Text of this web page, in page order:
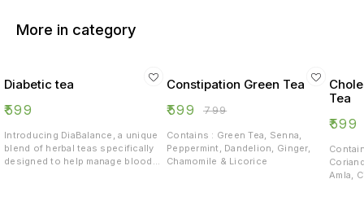
More in category
Diabetic tea
₹599
Introducing DiaBalance, a unique
blend of herbal teas specifically
designed to help manage blood
Constipation Green Tea
₹599 ₹799
Contains : Green Tea, Senna,
Peppermint, Dandelion, Ginger,
Chamomile & Licorice
Tea
₹599
Amla,